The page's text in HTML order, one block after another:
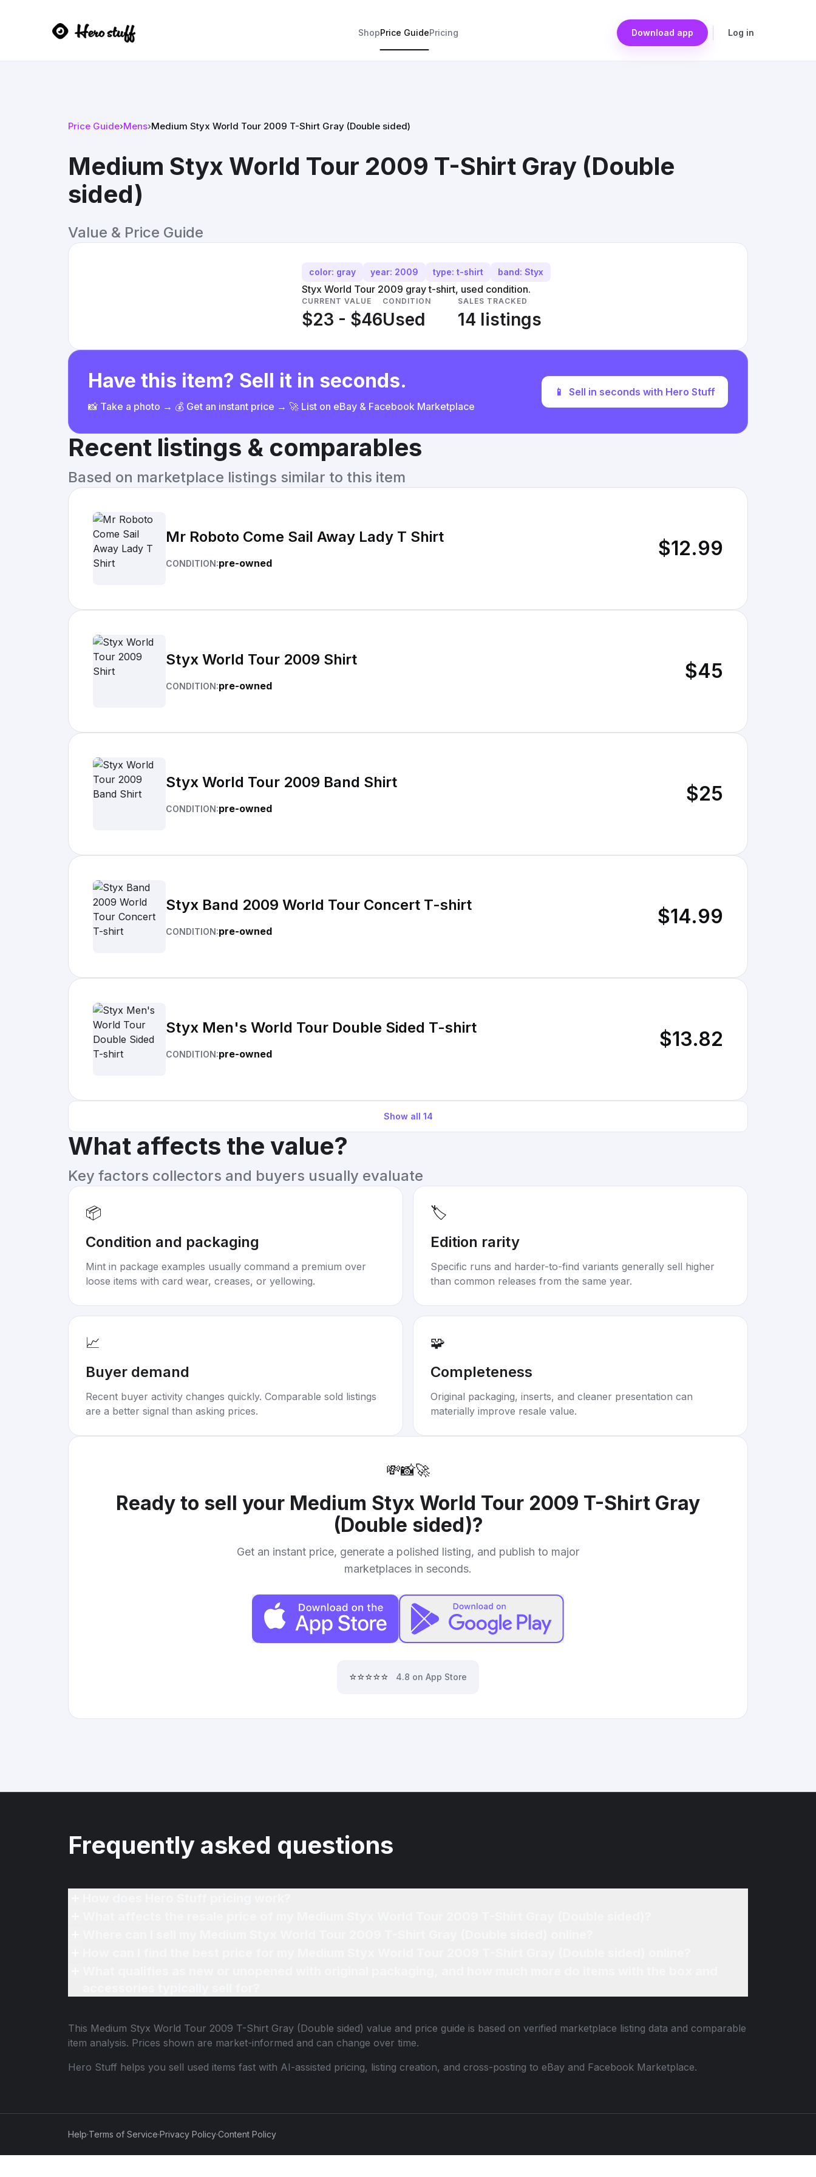
ShopPrice GuidePricing Download app Log in
Price Guide›Mens›Medium Styx World Tour 2009 T-Shirt Gray (Double sided)
Medium Styx World Tour 2009 T-Shirt Gray (Double
sided)
Value & Price Guide
color: gray year: 2009 type: t-shirt band: Styx
Styx World Tour 2009 gray t-shirt, used condition.
CURRENT VALUE
$23 - $46
CONDITION
Used
SALES TRACKED
14 listings
Have this item? Sell it in seconds.
📸 Take a photo → 💰 Get an instant price → 🚀 List on eBay & Facebook Marketplace
📱 Sell in seconds with Hero Stuff
Recent listings & comparables
Based on marketplace listings similar to this item
Mr Roboto Come Sail Away Lady T Shirt
CONDITION:pre-owned
$12.99
Styx World Tour 2009 Shirt
CONDITION:pre-owned
$45
Styx World Tour 2009 Band Shirt
CONDITION:pre-owned
$25
Styx Band 2009 World Tour Concert T-shirt
CONDITION:pre-owned
$14.99
Styx Men's World Tour Double Sided T-shirt
CONDITION:pre-owned
$13.82
Show all 14
What affects the value?
Key factors collectors and buyers usually evaluate
📦
Condition and packaging
Mint in package examples usually command a premium over
loose items with card wear, creases, or yellowing.
🏷️
Edition rarity
Specific runs and harder-to-find variants generally sell higher
than common releases from the same year.
📈
Buyer demand
Recent buyer activity changes quickly. Comparable sold listings
are a better signal than asking prices.
🧩
Completeness
Original packaging, inserts, and cleaner presentation can
materially improve resale value.
💸📸🚀
Ready to sell your Medium Styx World Tour 2009 T-Shirt Gray
(Double sided)?
Get an instant price, generate a polished listing, and publish to major
marketplaces in seconds.
⭐⭐⭐⭐⭐ 4.8 on App Store
Frequently asked questions
This Medium Styx World Tour 2009 T-Shirt Gray (Double sided) value and price guide is based on verified marketplace listing data and comparable
item analysis. Prices shown are market-informed and can change over time.
Hero Stuff helps you sell used items fast with AI-assisted pricing, listing creation, and cross-posting to eBay and Facebook Marketplace.
Help·Terms of Service·Privacy Policy·Content Policy